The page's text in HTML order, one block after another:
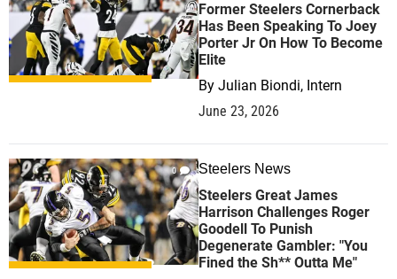
Former Steelers Cornerback
Has Been Speaking To Joey
Porter Jr On How To Become
Elite
By Julian Biondi, Intern
June 23, 2026
0 Steelers News
Steelers Great James
Harrison Challenges Roger
Goodell To Punish
Degenerate Gambler: "You
Fined the Sh** Outta Me"